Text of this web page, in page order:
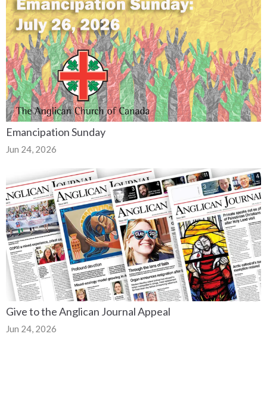
Emancipation Sunday
Jun 24, 2026
Give to the Anglican Journal Appeal
Jun 24, 2026